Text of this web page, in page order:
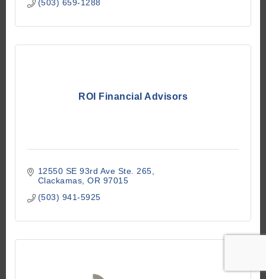
(503) 659-1288
ROI Financial Advisors
12550 SE 93rd Ave Ste. 265
Clackamas OR 97015
(503) 941-5925